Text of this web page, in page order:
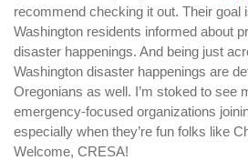
recommend checking it out. Their goal
Washington residents informed about
disaster happenings. And being just
Washington disaster happenings are
Oregonians as well. I’m stoked to see
emergency-focused organizations
especially when they’re fun folks like
Welcome, CRESA!